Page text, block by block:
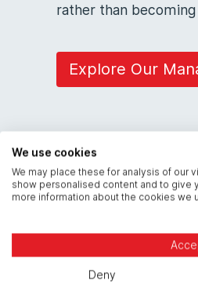
rather than
Explore Our
We use cookies
We may place these for analysis of our
show personalised content and to give
more information about the cookies we
Deny